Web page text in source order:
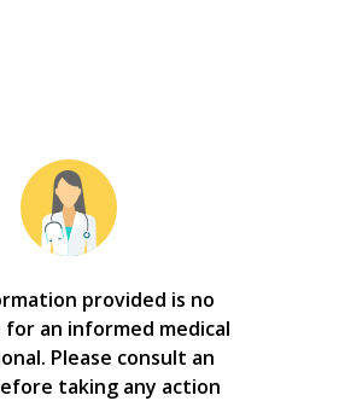
provided is no
an informed medical
Please consult an
taking any action